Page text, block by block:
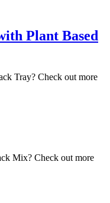
Plant Based
Tray? Check out more
Mix? Check out more